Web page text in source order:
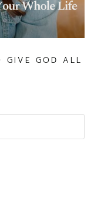
GIVE GOD ALL